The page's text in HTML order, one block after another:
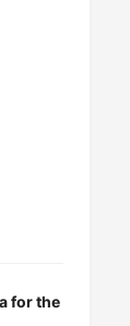
for the